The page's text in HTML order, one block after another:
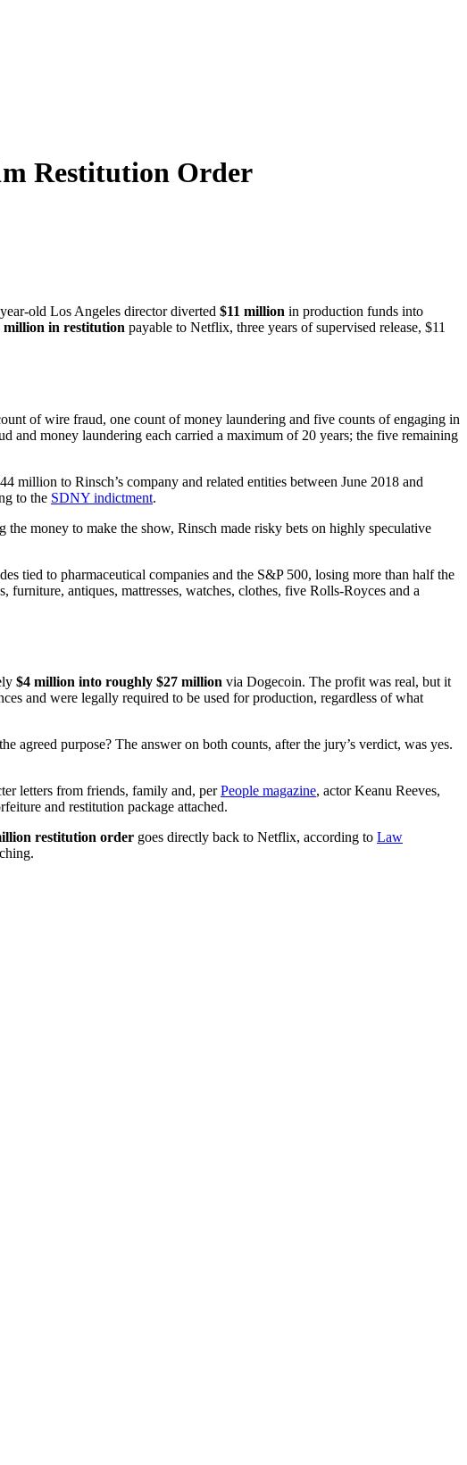
Restitution Order
old Los Angeles director diverted $11 million in production funds into
million in restitution payable to Netflix, three years of supervised release, $11
of wire fraud, one count of money laundering and five counts of engaging in
and money laundering each carried a maximum of 20 years; the five remaining
million to Rinsch’s company and related entities between June 2018 and
to the SDNY indictment.
money to make the show, Rinsch made risky bets on highly speculative
tied to pharmaceutical companies and the S&P 500, losing more than half the
antiques, mattresses, watches, clothes, five Rolls-Royces and a
$4 million into roughly $27 million via Dogecoin. The profit was real, but it
and were legally required to be used for production, regardless of what
purpose? The answer on both counts, after the jury’s verdict, was yes.
letters from friends, family and, perPeople magazine, actor Keanu Reeves,
and restitution package attached.
restitution order goes directly back to Netflix, according to Law